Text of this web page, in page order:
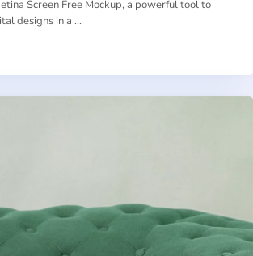
Screen Free Mockup, a powerful tool to
designs in a …